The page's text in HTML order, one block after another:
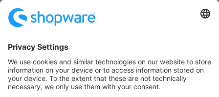
    run
('cd {{release_path}} && bin/console
});
/**
* Grouped SW deploy tasks
*/
task('sw:deploy', [
    'sw:touch_install_lock'
,